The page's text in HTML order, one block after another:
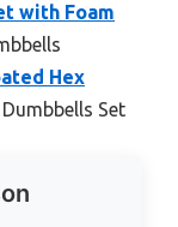
with Foam
Hex
Set